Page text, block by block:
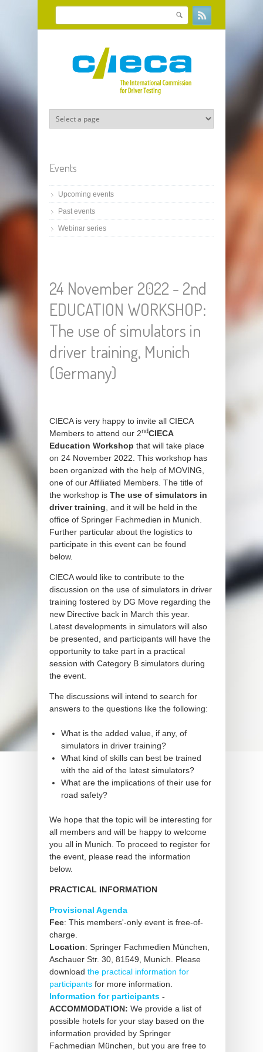
Skip to main content
Search form
Search
Events
Upcoming events
Past events
Webinar series
24 November 2022 - 2nd
EDUCATION WORKSHOP:
The use of simulators in
driver training, Munich
(Germany)
CIECA is very happy to invite all CIECA
Members to attend our 2ndCIECA
Education Workshop that will take place
on 24 November 2022. This workshop has
been organized with the help of MOVING,
one of our Affiliated Members. The title of
the workshop is The use of simulators in
driver training , and it will be held in the
office of Springer Fachmedien in Munich.
Further particular about the logistics to
participate in this event can be found
below.
CIECA would like to contribute to the
discussion on the use of simulators in driver
training fostered by DG Move regarding the
new Directive back in March this year.
Latest developments in simulators will also
be presented, and participants will have the
opportunity to take part in a practical
session with Category B simulators during
the event.
The discussions will intend to search for
answers to the questions like the following:
What is the added value, if any, of
simulators in driver training?
What kind of skills can best be trained
with the aid of the latest simulators?
What are the implications of their use for
road safety?
We hope that the topic will be interesting for
all members and will be happy to welcome
you all in Munich. To proceed to register for
the event, please read the information
below.
PRACTICAL INFORMATION
Provisional Agenda
Fee: This members'-only event is free-of-
charge.
Location: Springer Fachmedien München,
Aschauer Str. 30, 81549, Munich. Please
download the practical information for
participants for more information.
Information for participants -
ACCOMMODATION: We provide a list of
possible hotels for your stay based on the
information provided by Springer
Fachmedian München, but you are free to